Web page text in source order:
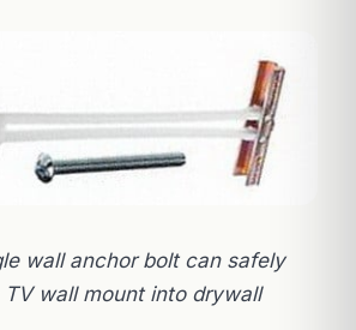
wall anchor bolt can safely
TV wall mount into drywall